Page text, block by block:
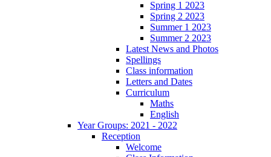
Spring 1 2023
Spring 2 2023
Summer 1 2023
Summer 2 2023
Latest News and Photos
Spellings
Class information
Letters and Dates
Curriculum
Maths
English
Year Groups: 2021 - 2022
Reception
Welcome